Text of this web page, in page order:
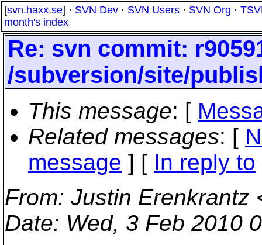
[svn.haxx.se] · SVN Dev · SVN Users · SVN Org ·
month's index
Re: svn commit:
/subversion/site/
This message: [
Related messages: [
message ] [ In reply to
From: Justin Erenkrantz
Date: Wed, 3 Feb 2010